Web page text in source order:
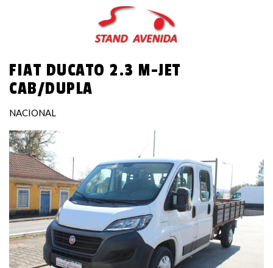
Skip
main
FIAT DUCATO 2.3 M-JET
CAB/DUPLA
NACIONAL